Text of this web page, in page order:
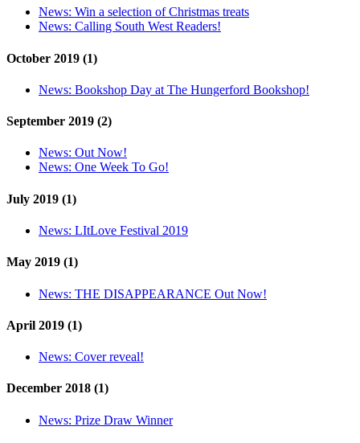
News: Win a selection of Christmas treats
News: Calling South West Readers!
October 2019 (1)
News: Bookshop Day at The Hungerford Bookshop!
September 2019 (2)
News: Out Now!
News: One Week To Go!
July 2019 (1)
News: LItLove Festival 2019
May 2019 (1)
News: THE DISAPPEARANCE Out Now!
April 2019 (1)
News: Cover reveal!
December 2018 (1)
News: Prize Draw Winner